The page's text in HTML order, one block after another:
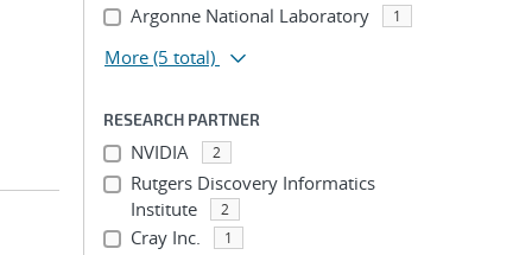
Argonne National Laboratory 1
More (5 total)
RESEARCH PARTNER
NVIDIA 2
Rutgers Discovery Informatics
Institute
2
Cray Inc. 1